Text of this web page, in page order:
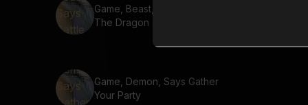
Game, Beast, Says Battle
The Dragon
Game, Demon, Says Gather
Your Party